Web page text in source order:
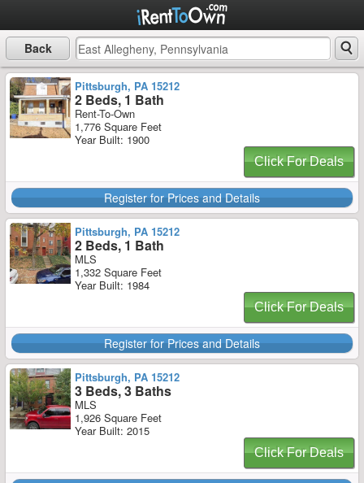
Back
Pittsburgh, PA 15212
2 Beds, 1 Bath
Rent-To-Own
1,776 Square Feet
Year Built: 1900
Click For Deals
Register for Prices and Details
Pittsburgh, PA 15212
2 Beds, 1 Bath
MLS
1,332 Square Feet
Year Built: 1984
Click For Deals
Register for Prices and Details
Pittsburgh, PA 15212
3 Beds, 3 Baths
MLS
1,926 Square Feet
Year Built: 2015
Click For Deals